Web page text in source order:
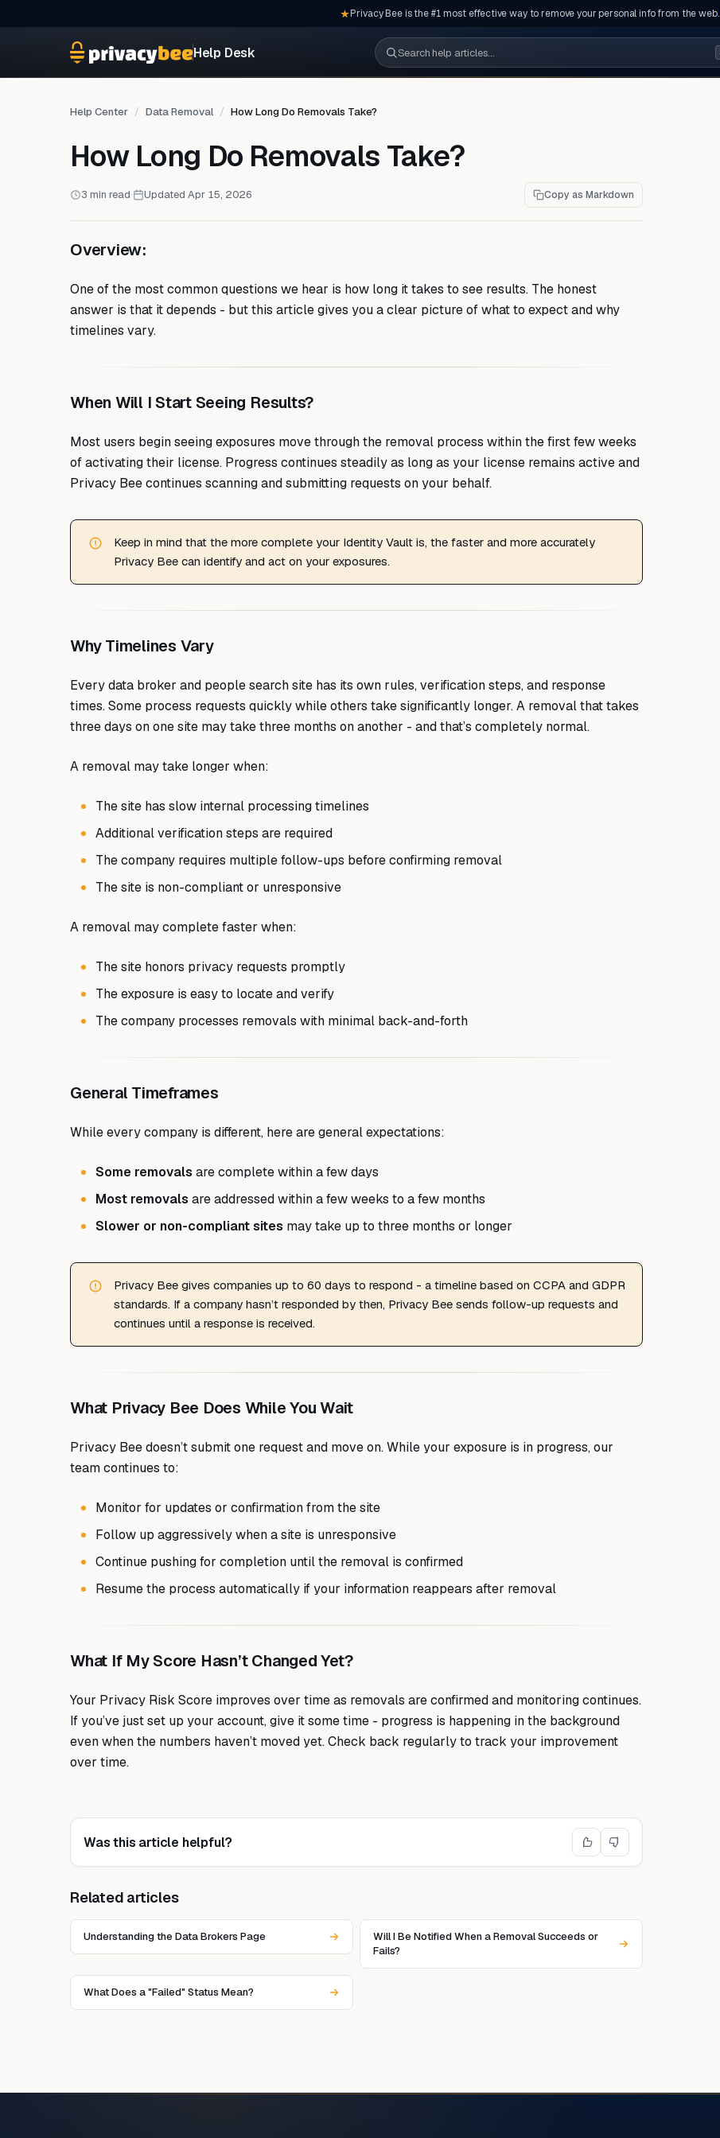
Privacy Bee is the #1 most effective way to remove your personal info from the web.
Help Desk
Search help articles
Help Center Data Removal How Long Do Removals Take?
How Long Do Removals Take?
3 min read· Updated Apr 15, 2026 Copy as Markdown
Overview:
One of the most common questions we hear is how long it takes to see results. The honest
answer is that it depends - but this article gives you a clear picture of what to expect and why
timelines vary.
When Will I Start Seeing Results?
Most users begin seeing exposures move through the removal process within the first few weeks
of activating their license. Progress continues steadily as long as your license remains active and
Privacy Bee continues scanning and submitting requests on your behalf.
Keep in mind that the more complete your Identity Vault is, the faster and more accurately
Privacy Bee can identify and act on your exposures.
Why Timelines Vary
Every data broker and people search site has its own rules, verification steps, and response
times. Some process requests quickly while others take significantly longer. A removal that takes
three days on one site may take three months on another - and that’s completely normal.
A removal may take longer when:
The site has slow internal processing timelines
Additional verification steps are required
The company requires multiple follow-ups before confirming removal
The site is non-compliant or unresponsive
A removal may complete faster when:
The site honors privacy requests promptly
The exposure is easy to locate and verify
The company processes removals with minimal back-and-forth
General Timeframes
While every company is different, here are general expectations:
Some removals are complete within a few days
Most removals are addressed within a few weeks to a few months
Slower or non-compliant sites may take up to three months or longer
Privacy Bee gives companies up to 60 days to respond - a timeline based on CCPA and GDPR
standards. If a company hasn’t responded by then, Privacy Bee sends follow-up requests and
continues until a response is received.
What Privacy Bee Does While You Wait
Privacy Bee doesn’t submit one request and move on. While your exposure is in progress, our
team continues to:
Monitor for updates or confirmation from the site
Follow up aggressively when a site is unresponsive
Continue pushing for completion until the removal is confirmed
Resume the process automatically if your information reappears after removal
What If My Score Hasn’t Changed Yet?
Your Privacy Risk Score improves over time as removals are confirmed and monitoring continues.
If you’ve just set up your account, give it some time - progress is happening in the background
even when the numbers haven’t moved yet. Check back regularly to track your improvement
over time.
Was this article helpful?
Related articles
Understanding the Data Brokers Page
Will I Be Notified When a Removal Succeeds or
Fails?
What Does a "Failed" Status Mean?